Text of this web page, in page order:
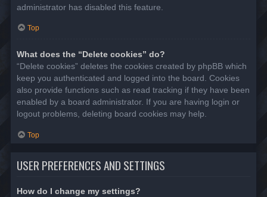
administrator has disabled this feature.
Top
What does the “Delete cookies” do?
“Delete cookies” deletes the cookies created by phpBB which
keep you authenticated and logged into the board. Cookies
also provide functions such as read tracking if they have been
enabled by a board administrator. If you are having login or
logout problems, deleting board cookies may help.
Top
USER PREFERENCES AND SETTINGS
How do I change my settings?